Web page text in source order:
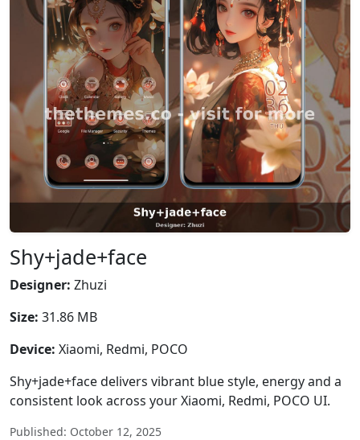
Shy+jade+face
Designer: Zhuzi
Size: 31.86 MB
Device: Xiaomi, Redmi, POCO
Shy+jade+face delivers vibrant blue style, energy and a
consistent look across your Xiaomi, Redmi, POCO UI.
Published: October 12, 2025